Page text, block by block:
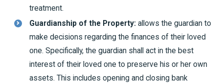
treatment.
Guardianship of the Property:allows the guardian to
make decisions regarding the finances of their loved
one. Specifically, the guardian shall act in the best
interest of their loved one to preserve his or her own
assets. This includes opening and closing bank